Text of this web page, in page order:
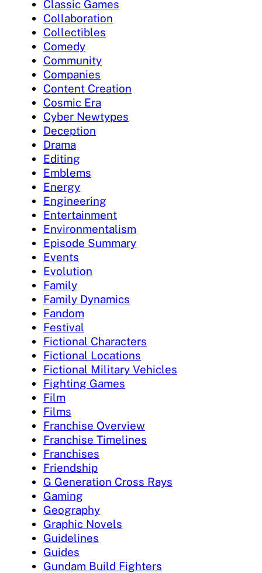
Classic Games
Collaboration
Collectibles
Comedy
Community
Companies
Content Creation
Cosmic Era
Cyber Newtypes
Deception
Drama
Editing
Emblems
Energy
Engineering
Entertainment
Environmentalism
Episode Summary
Events
Evolution
Family
Family Dynamics
Fandom
Festival
Fictional Characters
Fictional Locations
Fictional Military Vehicles
Fighting Games
Film
Films
Franchise Overview
Franchise Timelines
Franchises
Friendship
G Generation Cross Rays
Gaming
Geography
Graphic Novels
Guidelines
Guides
Gundam Build Fighters